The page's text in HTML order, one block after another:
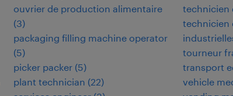
ouvrier de production alimentaire
(3)
packaging filling machine operator
(5)
picker packer (5)
plant technician (22)
technicien
technicien
tourneur
transport
vehicle